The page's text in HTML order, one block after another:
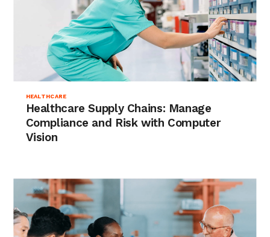
HEALTHCARE
Healthcare Supply Chains: Manage
Compliance and Risk with Computer
Vision